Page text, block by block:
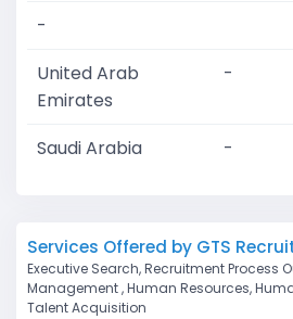
-
United Arab
Emirates
-
Saudi Arabia -
Services Offered by GTS
Executive Search, Recruitment Process
Management , Human Resources,
Talent Acquisition